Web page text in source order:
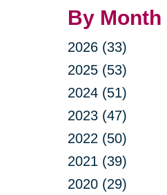
By Month
2026 (33)
2025 (53)
2024 (51)
2023 (47)
2022 (50)
2021 (39)
2020 (29)